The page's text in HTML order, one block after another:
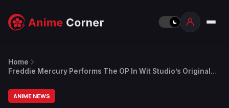
Home
Freddie Mercury Performs The OP In Wit Studio’s Original
ANIME NEWS